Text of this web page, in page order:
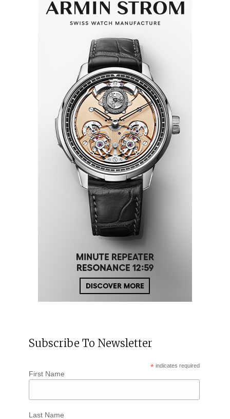
Subscribe To Newsletter
* indicates required
First Name
Last Name